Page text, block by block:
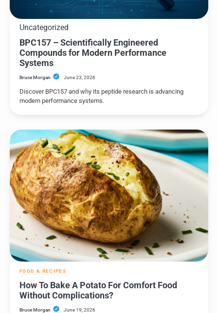
Uncategorized
BPC157 – Scientifically Engineered
Compounds for Modern Performance
Systems
Bruce Morgan June 23, 2026
Discover BPC157 and why its peptide research is advancing
modern performance systems.
FOOD & RECIPES
How To Bake A Potato For Comfort Food
Without Complications?
Bruce Morgan June 19, 2026